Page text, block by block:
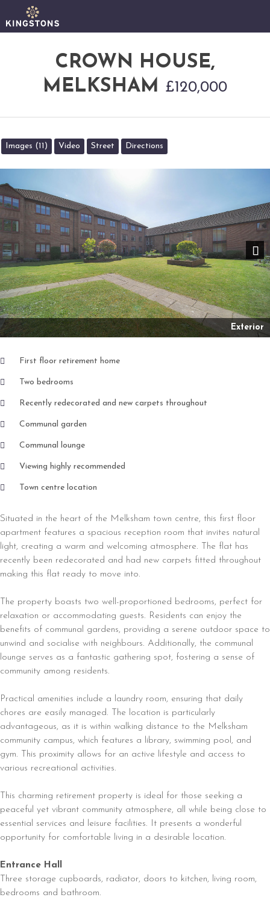
CROWN HOUSE,
MELKSHAM £120,000
Images (11) Video Street Directions
Exterior
Next
First floor retirement home
Two bedrooms
Recently redecorated and new carpets throughout
Communal garden
Communal lounge
Viewing highly recommended
Town centre location
Situated in the heart of the Melksham town centre, this first floor
apartment features a spacious reception room that invites natural
light, creating a warm and welcoming atmosphere. The flat has
recently been redecorated and had new carpets fitted throughout
making this flat ready to move into.
The property boasts two well-proportioned bedrooms, perfect for
relaxation or accommodating guests. Residents can enjoy the
benefits of communal gardens, providing a serene outdoor space to
unwind and socialise with neighbours. Additionally, the communal
lounge serves as a fantastic gathering spot, fostering a sense of
community among residents.
Practical amenities include a laundry room, ensuring that daily
chores are easily managed. The location is particularly
advantageous, as it is within walking distance to the Melksham
community campus, which features a library, swimming pool, and
gym. This proximity allows for an active lifestyle and access to
various recreational activities.
This charming retirement property is ideal for those seeking a
peaceful yet vibrant community atmosphere, all while being close to
essential services and leisure facilities. It presents a wonderful
opportunity for comfortable living in a desirable location.
Entrance Hall
Three storage cupboards, radiator, doors to kitchen, living room,
bedrooms and bathroom.